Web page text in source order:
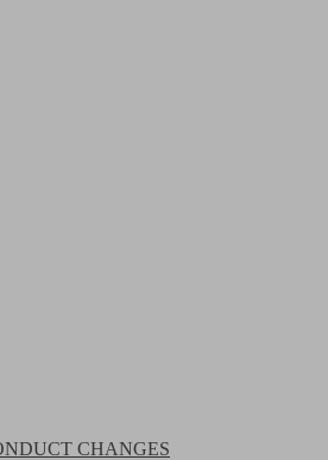
CHANGES